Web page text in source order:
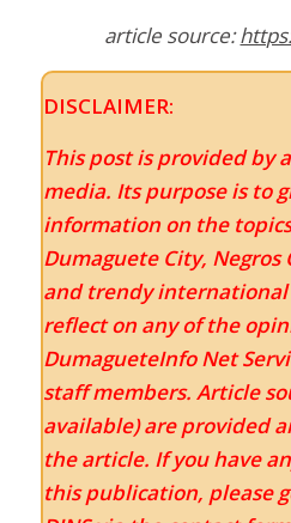
article source:
DISCLAIMER:
This post is provided by
media. Its purpose is to
information on the
Dumaguete City,
and trendy international
reflect on any of the
DumagueteInfo Net
staff members. Article
available) are provided
the article. If you have
this publication, please